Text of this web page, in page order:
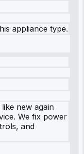
appliance type.
new again
We fix power
and